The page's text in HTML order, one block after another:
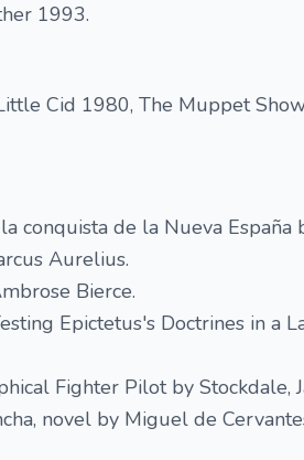
1993.
Cid 1980, The Muppet
conquista de la Nueva España
Aurelius.
Bierce.
Epictetus's Doctrines in a
Fighter Pilot by Stockdale,
novel by Miguel de